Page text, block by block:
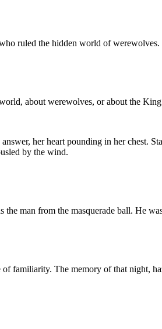
ruled the hidden world of
about werewolves, or about the
her heart pounding in her chest.
by the wind.
the man from the masquerade ball. He
of familiarity. The memory of that